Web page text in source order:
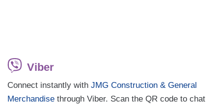
Viber
Connect instantly with JMG Construction & General
Merchandise through Viber. Scan the QR code to chat